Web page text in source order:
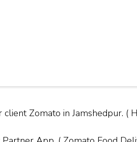
Zomato in Jamshedpur. (